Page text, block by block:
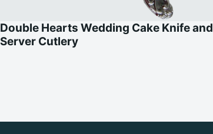
Double Hearts Wedding Cake Knife and
Server Cutlery